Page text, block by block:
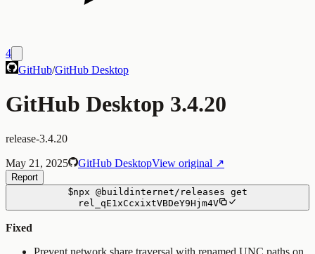
4
GitHub/GitHub Desktop
GitHub Desktop 3.4.20
release-3.4.20
May 21, 2025 GitHub DesktopView original ↗
Report
$npx @buildinternet/releases get
rel_qE1xCcxixtVBDeY9Hjm4V
Fixed
Prevent network share traversal with renamed UNC paths on